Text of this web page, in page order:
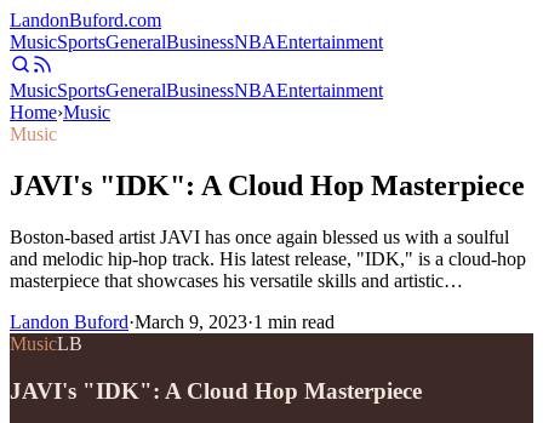
LandonBuford.com
MusicSportsGeneralBusinessNBAEntertainment
MusicSportsGeneralBusinessNBAEntertainment
Home›Music
Music
JAVI's "IDK": A Cloud Hop Masterpiece
Boston-based artist JAVI has once again blessed us with a soulful
and melodic hip-hop track. His latest release, "IDK," is a cloud-hop
masterpiece that showcases his versatile skills and artistic…
Landon Buford·March 9, 2023·1 min read
MusicLB
JAVI's "IDK": A Cloud Hop Masterpiece